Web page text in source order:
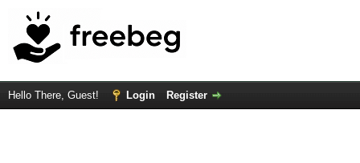
Hello There, Guest! Login Register